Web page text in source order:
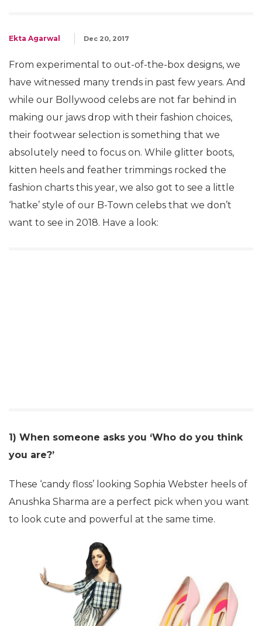
Ekta Agarwal Dec 20, 2017
From experimental to out-of-the-box designs, we
have witnessed many trends in past few years. And
while our Bollywood celebs are not far behind in
making our jaws drop with their fashion choices,
their footwear selection is something that we
absolutely need to focus on. While glitter boots,
kitten heels and feather trimmings rocked the
fashion charts this year, we also got to see a little
‘hatke’ style of our B-Town celebs that we don’t
want to see in 2018. Have a look:
1) When someone asks you ‘Who do you think
you are?’
These ‘candy floss’ looking Sophia Webster heels of
Anushka Sharma are a perfect pick when you want
to look cute and powerful at the same time.